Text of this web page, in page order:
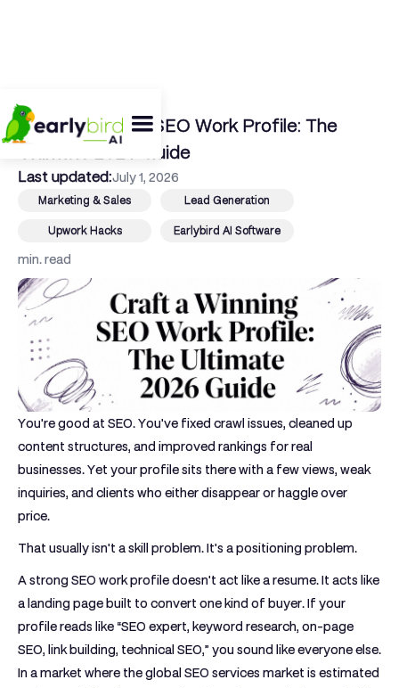
← Back To Blog
Craft a Winning SEO Work Profile: The
Ultimate 2026 Guide
Last updated:July 1, 2026
Marketing & Sales Lead Generation
Upwork Hacks Earlybird AI Software
min. read
You're good at SEO. You've fixed crawl issues, cleaned up
content structures, and improved rankings for real
businesses. Yet your profile sits there with a few views, weak
inquiries, and clients who either disappear or haggle over
price.
That usually isn't a skill problem. It's a positioning problem.
A strong SEO work profile doesn't act like a resume. It acts like
a landing page built to convert one kind of buyer. If your
profile reads like “SEO expert, keyword research, on-page
SEO, link building, technical SEO,” you sound like everyone else.
In a market where theglobal SEO services market is estimated